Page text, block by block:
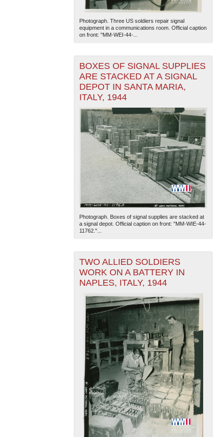
Photograph. Three US soldiers repair signal
equipment in a communications room. Official caption
on front: "MM-WEI-44-...
BOXES OF SIGNAL SUPPLIES
ARE STACKED AT A SIGNAL
DEPOT IN SANTA MARIA,
ITALY, 1944
Photograph. Boxes of signal supplies are stacked at
a signal depot. Official caption on front: "MM-WIE-44-
11762."...
TWO ALLIED SOLDIERS
WORK ON A BATTERY IN
NAPLES, ITALY, 1944